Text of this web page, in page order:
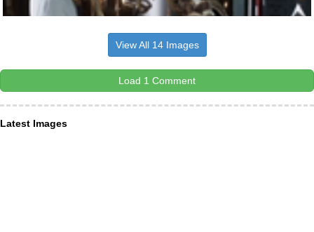
View All 14 Images
Load 1 Comment
Latest Images